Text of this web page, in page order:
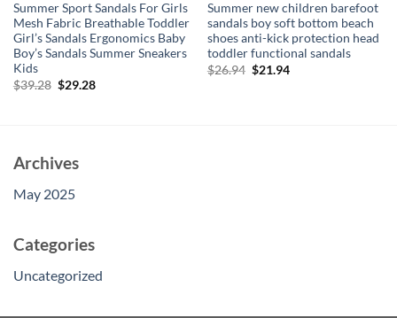
Summer Sport Sandals For Girls
Mesh Fabric Breathable Toddler
Girl’s Sandals Ergonomics Baby
Boy’s Sandals Summer Sneakers
Kids
$39.28 Original
price
$29.28Current
Summer new children barefoot
sandals boy soft bottom beach
shoes anti-kick protection head
toddler functional sandals
$26.94 Original
price
$21.94Current
Archives
May 2025
Categories
Uncategorized